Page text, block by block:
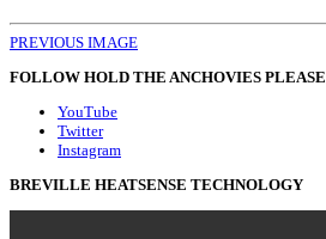
PREVIOUS IMAGE
FOLLOW HOLD THE ANCHOVIES PLEASE
YouTube
Twitter
Instagram
BREVILLE HEATSENSE TECHNOLOGY